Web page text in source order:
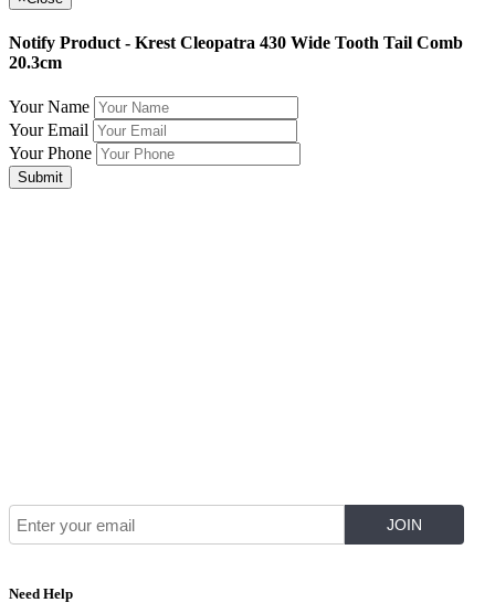
Notify Product - Krest Cleopatra 430 Wide Tooth Tail Comb
20.3cm
Your Name
Your Email
Your Phone
Submit
Need Help